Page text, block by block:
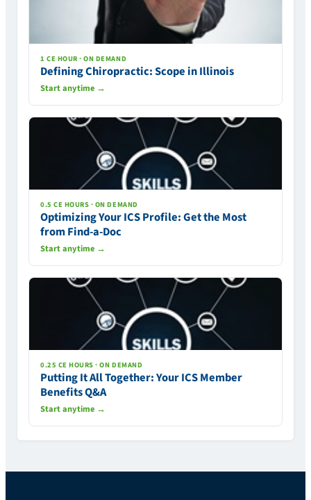
1 CE HOUR · ON DEMAND
Defining Chiropractic: Scope in Illinois
Start anytime →
0.5 CE HOURS · ON DEMAND
Optimizing Your ICS Profile: Get the Most
from Find-a-Doc
Start anytime →
0.25 CE HOURS · ON DEMAND
Putting It All Together: Your ICS Member
Benefits Q&A
Start anytime →